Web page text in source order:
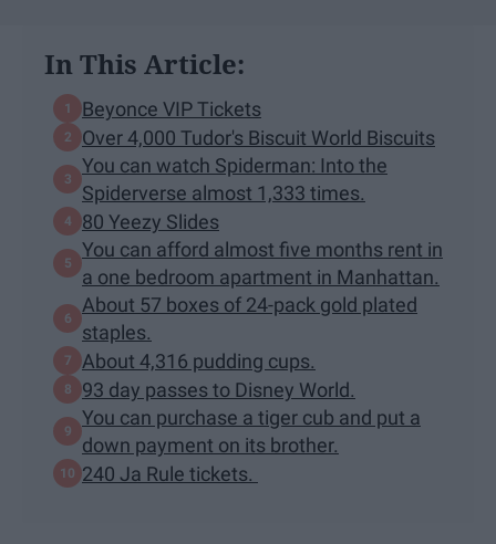
In This Article:
Beyonce VIP Tickets
Over 4,000 Tudor's Biscuit World Biscuits
You can watch Spiderman: Into the
Spiderverse almost 1,333 times.
80 Yeezy Slides
You can afford almost five months rent in
a one bedroom apartment in Manhattan.
About 57 boxes of 24-pack gold plated
staples.
About 4,316 pudding cups.
93 day passes to Disney World.
You can purchase a tiger cub and put a
down payment on its brother.
240 Ja Rule tickets.